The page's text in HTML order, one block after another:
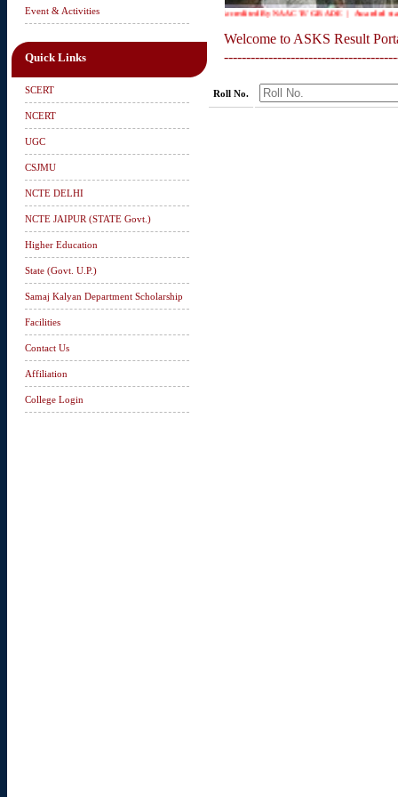
Event & Activities
Quick Links
SCERT
NCERT
UGC
CSJMU
NCTE DELHI
NCTE JAIPUR (STATE Govt.)
Higher Education
State (Govt. U.P.)
Samaj Kalyan Department Scholarship
Facilities
Contact Us
Affiliation
College Login
Accredited By NAAC 'B' GRADE | Awarded
Welcome to ASKS Result
Roll No.